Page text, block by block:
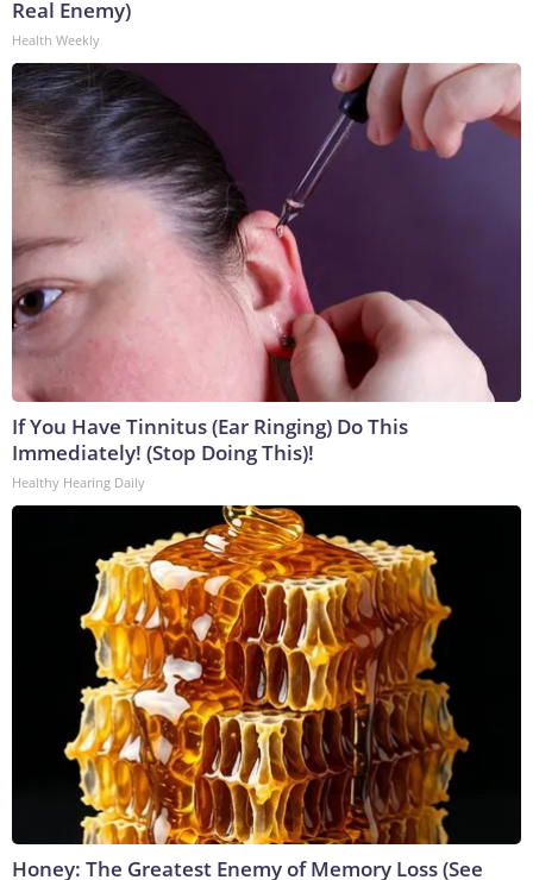
Real Enemy)
Health Weekly
If You Have Tinnitus (Ear Ringing) Do This
Immediately! (Stop Doing This)!
Healthy Hearing Daily
Honey: The Greatest Enemy of Memory Loss (See